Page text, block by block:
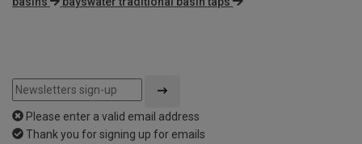
Please enter a valid email address
Thank you for signing up for emails